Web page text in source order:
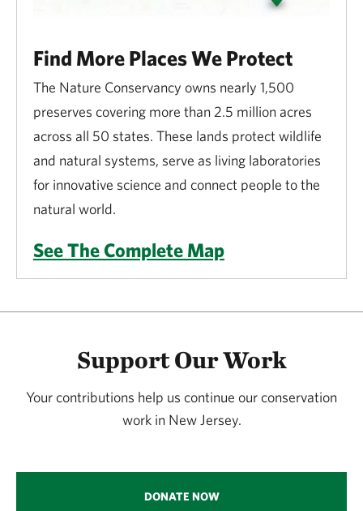
Find More Places We Protect
The Nature Conservancy owns nearly 1,500
preserves covering more than 2.5 million acres
across all 50 states. These lands protect wildlife
and natural systems, serve as living laboratories
for innovative science and connect people to the
natural world.
See The Complete Map
Support Our Work
Your contributions help us continue our conservation
work in New Jersey.
DONATE NOW